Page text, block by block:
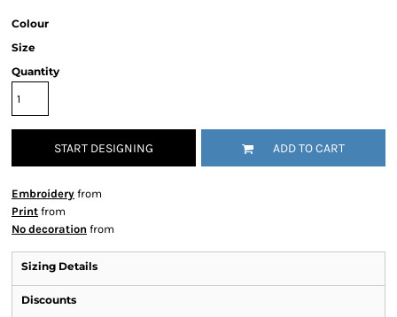
Colour
Size
Quantity
START DESIGNING ADD TO CART
Embroidery from
Print from
No decoration from
Sizing Details
Discounts